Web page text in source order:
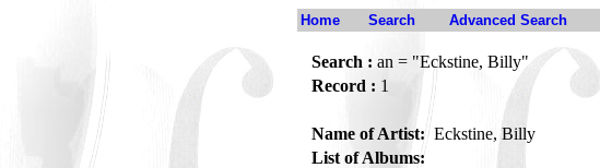
Home Search Advanced Search
Search : an = "Eckstine, Billy"
Record : 1
Name of Artist:Eckstine, Billy
List of Albums: